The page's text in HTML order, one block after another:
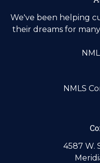
We've been helping
their dreams for
NMLS
4587 W.